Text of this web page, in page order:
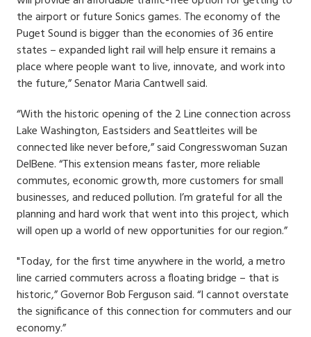
the airport or future Sonics games. The economy of the
Puget Sound is bigger than the economies of 36 entire
states – expanded light rail will help ensure it remains a
place where people want to live, innovate, and work into
the future,” Senator Maria Cantwell said.
“With the historic opening of the 2 Line connection across
Lake Washington, Eastsiders and Seattleites will be
connected like never before,” said Congresswoman Suzan
DelBene. “This extension means faster, more reliable
commutes, economic growth, more customers for small
businesses, and reduced pollution. I’m grateful for all the
planning and hard work that went into this project, which
will open up a world of new opportunities for our region.”
"Today, for the first time anywhere in the world, a metro
line carried commuters across a floating bridge – that is
historic,” Governor Bob Ferguson said. “I cannot overstate
the significance of this connection for commuters and our
economy.”